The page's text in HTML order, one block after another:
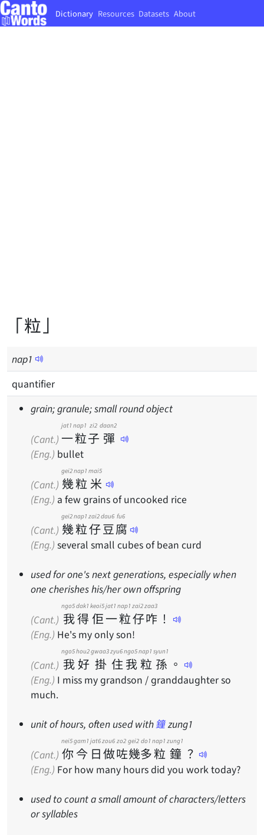
Dictionary Resources Datasets About
「粒」
nap1
quantifier
grain; granule; small round object
(Cant.) 一
jat1
粒
nap1
子
zi2
彈
daan2
(Eng.) bullet
(Cant.) 幾
gei2
粒
nap1
米
mai5
(Eng.) a few grains of uncooked rice
(Cant.) 幾
gei2
粒
nap1
仔
zai2
豆
dau6
腐
fu6
(Eng.) several small cubes of bean curd
used for one's next generations, especially when
one cherishes his/her own offspring
(Cant.) 我
ngo5
得
dak1
佢
keoi5
一
jat1
粒
nap1
仔
zai2
咋
zaa3
！
(Eng.) He's my only son!
(Cant.) 我
ngo5
好
hou2
掛
gwaa3
住
zyu6
我
ngo5
粒
nap1
孫
syun1
。
(Eng.) I miss my grandson / granddaughter so
much.
unit of hours, often used with鐘zung1
(Cant.) 你
nei5
今
gam1
日
jat6
做
zou6
咗
zo2
幾
gei2
多
do1
粒
nap1
鐘
zung1
？
(Eng.) For how many hours did you work today?
used to count a small amount of characters/letters
or syllables